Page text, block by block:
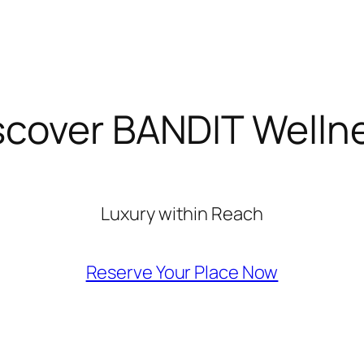
BANDIT
Luxury within Reach
Reserve Your Place Now